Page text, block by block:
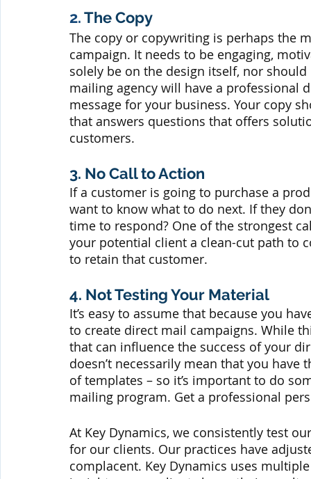
2. The Copy
The copy or copywriting is perhaps the
campaign. It needs to be engaging,
solely be on the design itself, nor
mailing agency will have a professional
message for your business. Your copy
that answers questions that offers
customers.
3. No Call to Action
If a customer is going to purchase a
want to know what to do next. If they
time to respond? One of the strongest
your potential client a clean-cut path to
to retain that customer.
4. Not Testing Your Material
It’s easy to assume that because you
to create direct mail campaigns. While
that can influence the success of your
doesn’t necessarily mean that you
of templates – so it’s important to do
mailing program. Get a professional
At Key Dynamics, we consistently test
for our clients. Our practices have
complacent. Key Dynamics uses